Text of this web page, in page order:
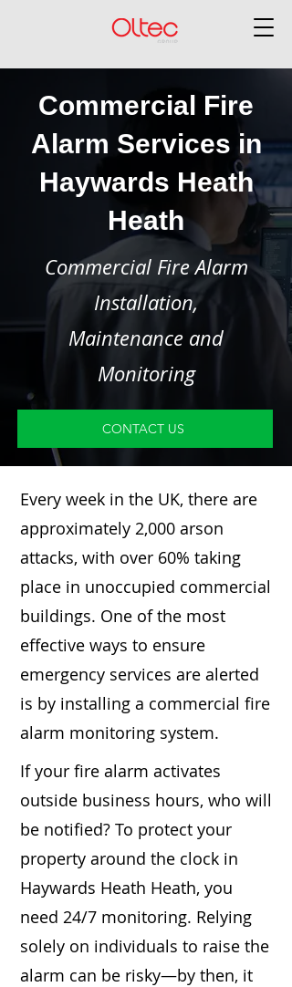
Commercial Fire
Alarm Services in
Haywards Heath
Heath
Commercial Fire Alarm
Installation,
Maintenance and
Monitoring
CONTACT US
Every week in the UK, there are
approximately 2,000 arson
attacks, with over 60% taking
place in unoccupied commercial
buildings. One of the most
effective ways to ensure
emergency services are alerted
is by installing a commercial fire
alarm monitoring system.
If your fire alarm activates
outside business hours, who will
be notified? To protect your
property around the clock in
Haywards Heath Heath, you
need 24/7 monitoring. Relying
solely on individuals to raise the
alarm can be risky—by then, it